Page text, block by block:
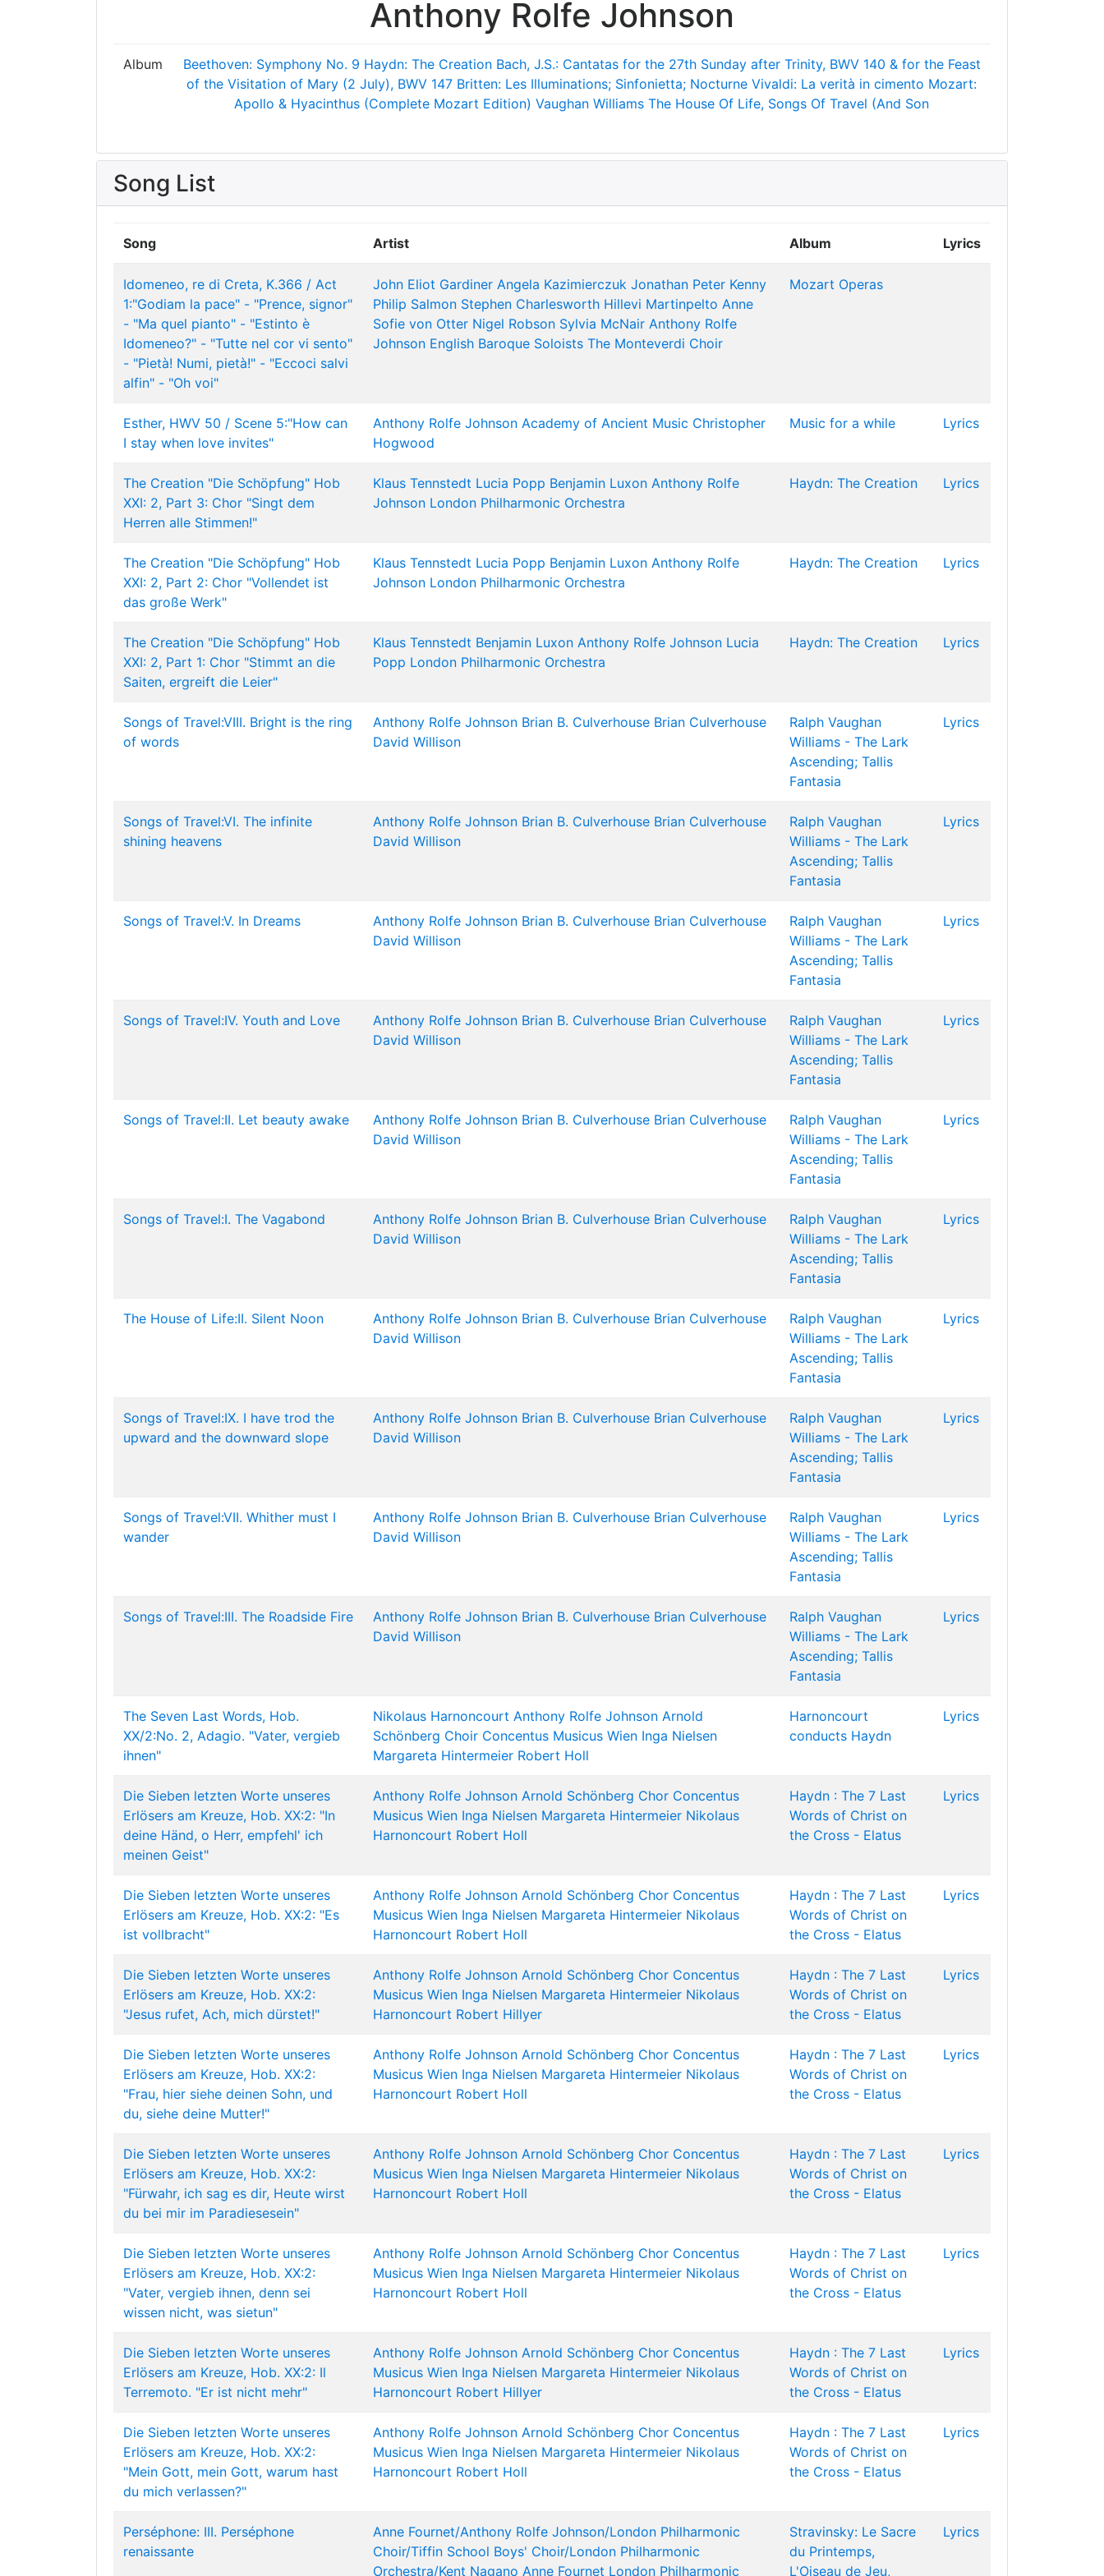
Anthony Rolfe Johnson
Album Beethoven: Symphony No. 9 Haydn: The Creation Bach, J.S.: Cantatas for the 27th Sunday after Trinity, BWV 140 & for the Feast
of the Visitation of Mary (2 July), BWV 147 Britten: Les Illuminations; Sinfonietta; Nocturne Vivaldi: La verità in cimento Mozart:
Apollo & Hyacinthus (Complete Mozart Edition) Vaughan Williams The House Of Life, Songs Of Travel (And Son
Song List
Song Artist Album Lyrics
Idomeneo, re di Creta, K.366 / Act
1:"Godiam la pace" - "Prence, signor"
- "Ma quel pianto" - "Estinto è
Idomeneo?" - "Tutte nel cor vi sento"
- "Pietà! Numi, pietà!" - "Eccoci salvi
alfin" - "Oh voi"
John Eliot Gardiner Angela Kazimierczuk Jonathan Peter Kenny
Philip Salmon Stephen Charlesworth Hillevi Martinpelto Anne
Sofie von Otter Nigel Robson Sylvia McNair Anthony Rolfe
Johnson English Baroque Soloists The Monteverdi Choir
Mozart Operas
Esther, HWV 50 / Scene 5:"How can
I stay when love invites"
Anthony Rolfe Johnson Academy of Ancient Music Christopher
Hogwood
Music for a while Lyrics
The Creation "Die Schöpfung" Hob
XXI: 2, Part 3: Chor "Singt dem
Herren alle Stimmen!"
Klaus Tennstedt Lucia Popp Benjamin Luxon Anthony Rolfe
Johnson London Philharmonic Orchestra
Haydn: The Creation Lyrics
The Creation "Die Schöpfung" Hob
XXI: 2, Part 2: Chor "Vollendet ist
das große Werk"
Klaus Tennstedt Lucia Popp Benjamin Luxon Anthony Rolfe
Johnson London Philharmonic Orchestra
Haydn: The Creation Lyrics
The Creation "Die Schöpfung" Hob
XXI: 2, Part 1: Chor "Stimmt an die
Saiten, ergreift die Leier"
Klaus Tennstedt Benjamin Luxon Anthony Rolfe Johnson Lucia
Popp London Philharmonic Orchestra
Haydn: The Creation Lyrics
Songs of Travel:VIII. Bright is the ring
of words
Anthony Rolfe Johnson Brian B. Culverhouse Brian Culverhouse
David Willison
Ralph Vaughan
Williams - The Lark
Ascending; Tallis
Fantasia
Lyrics
Songs of Travel:VI. The infinite
shining heavens
Anthony Rolfe Johnson Brian B. Culverhouse Brian Culverhouse
David Willison
Ralph Vaughan
Williams - The Lark
Ascending; Tallis
Fantasia
Lyrics
Songs of Travel:V. In Dreams Anthony Rolfe Johnson Brian B. Culverhouse Brian Culverhouse
David Willison
Ralph Vaughan
Williams - The Lark
Ascending; Tallis
Fantasia
Lyrics
Songs of Travel:IV. Youth and Love Anthony Rolfe Johnson Brian B. Culverhouse Brian Culverhouse
David Willison
Ralph Vaughan
Williams - The Lark
Ascending; Tallis
Fantasia
Lyrics
Songs of Travel:II. Let beauty awake Anthony Rolfe Johnson Brian B. Culverhouse Brian Culverhouse
David Willison
Ralph Vaughan
Williams - The Lark
Ascending; Tallis
Fantasia
Lyrics
Songs of Travel:I. The Vagabond Anthony Rolfe Johnson Brian B. Culverhouse Brian Culverhouse
David Willison
Ralph Vaughan
Williams - The Lark
Ascending; Tallis
Fantasia
Lyrics
The House of Life:II. Silent Noon Anthony Rolfe Johnson Brian B. Culverhouse Brian Culverhouse
David Willison
Ralph Vaughan
Williams - The Lark
Ascending; Tallis
Fantasia
Lyrics
Songs of Travel:IX. I have trod the
upward and the downward slope
Anthony Rolfe Johnson Brian B. Culverhouse Brian Culverhouse
David Willison
Ralph Vaughan
Williams - The Lark
Ascending; Tallis
Fantasia
Lyrics
Songs of Travel:VII. Whither must I
wander
Anthony Rolfe Johnson Brian B. Culverhouse Brian Culverhouse
David Willison
Ralph Vaughan
Williams - The Lark
Ascending; Tallis
Fantasia
Lyrics
Songs of Travel:III. The Roadside Fire Anthony Rolfe Johnson Brian B. Culverhouse Brian Culverhouse
David Willison
Ralph Vaughan
Williams - The Lark
Ascending; Tallis
Fantasia
Lyrics
The Seven Last Words, Hob.
XX/2:No. 2, Adagio. "Vater, vergieb
ihnen"
Nikolaus Harnoncourt Anthony Rolfe Johnson Arnold
Schönberg Choir Concentus Musicus Wien Inga Nielsen
Margareta Hintermeier Robert Holl
Harnoncourt
conducts Haydn
Lyrics
Die Sieben letzten Worte unseres
Erlösers am Kreuze, Hob. XX:2: "In
deine Händ, o Herr, empfehl' ich
meinen Geist"
Anthony Rolfe Johnson Arnold Schönberg Chor Concentus
Musicus Wien Inga Nielsen Margareta Hintermeier Nikolaus
Harnoncourt Robert Holl
Haydn : The 7 Last
Words of Christ on
the Cross - Elatus
Lyrics
Die Sieben letzten Worte unseres
Erlösers am Kreuze, Hob. XX:2: "Es
ist vollbracht"
Anthony Rolfe Johnson Arnold Schönberg Chor Concentus
Musicus Wien Inga Nielsen Margareta Hintermeier Nikolaus
Harnoncourt Robert Holl
Haydn : The 7 Last
Words of Christ on
the Cross - Elatus
Lyrics
Die Sieben letzten Worte unseres
Erlösers am Kreuze, Hob. XX:2:
"Jesus rufet, Ach, mich dürstet!"
Anthony Rolfe Johnson Arnold Schönberg Chor Concentus
Musicus Wien Inga Nielsen Margareta Hintermeier Nikolaus
Harnoncourt Robert Hillyer
Haydn : The 7 Last
Words of Christ on
the Cross - Elatus
Lyrics
Die Sieben letzten Worte unseres
Erlösers am Kreuze, Hob. XX:2:
"Frau, hier siehe deinen Sohn, und
du, siehe deine Mutter!"
Anthony Rolfe Johnson Arnold Schönberg Chor Concentus
Musicus Wien Inga Nielsen Margareta Hintermeier Nikolaus
Harnoncourt Robert Holl
Haydn : The 7 Last
Words of Christ on
the Cross - Elatus
Lyrics
Die Sieben letzten Worte unseres
Erlösers am Kreuze, Hob. XX:2:
"Fürwahr, ich sag es dir, Heute wirst
du bei mir im Paradiesesein"
Anthony Rolfe Johnson Arnold Schönberg Chor Concentus
Musicus Wien Inga Nielsen Margareta Hintermeier Nikolaus
Harnoncourt Robert Holl
Haydn : The 7 Last
Words of Christ on
the Cross - Elatus
Lyrics
Die Sieben letzten Worte unseres
Erlösers am Kreuze, Hob. XX:2:
"Vater, vergieb ihnen, denn sei
wissen nicht, was sietun"
Anthony Rolfe Johnson Arnold Schönberg Chor Concentus
Musicus Wien Inga Nielsen Margareta Hintermeier Nikolaus
Harnoncourt Robert Holl
Haydn : The 7 Last
Words of Christ on
the Cross - Elatus
Lyrics
Die Sieben letzten Worte unseres
Erlösers am Kreuze, Hob. XX:2: Il
Terremoto. "Er ist nicht mehr"
Anthony Rolfe Johnson Arnold Schönberg Chor Concentus
Musicus Wien Inga Nielsen Margareta Hintermeier Nikolaus
Harnoncourt Robert Hillyer
Haydn : The 7 Last
Words of Christ on
the Cross - Elatus
Lyrics
Die Sieben letzten Worte unseres
Erlösers am Kreuze, Hob. XX:2:
"Mein Gott, mein Gott, warum hast
du mich verlassen?"
Anthony Rolfe Johnson Arnold Schönberg Chor Concentus
Musicus Wien Inga Nielsen Margareta Hintermeier Nikolaus
Harnoncourt Robert Holl
Haydn : The 7 Last
Words of Christ on
the Cross - Elatus
Lyrics
Perséphone: III. Perséphone
renaissante
Anne Fournet/Anthony Rolfe Johnson/London Philharmonic
Choir/Tiffin School Boys' Choir/London Philharmonic
Orchestra/Kent Nagano Anne Fournet London Philharmonic
Stravinsky: Le Sacre
du Printemps,
L'Oiseau de Jeu,
Lyrics